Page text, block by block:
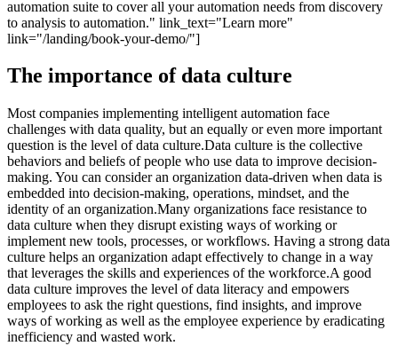
automation suite to cover all your automation needs from discovery
to analysis to automation." link_text="Learn more"
link="/landing/book-your-demo/"]
The importance of data culture
Most companies implementing intelligent automation face
challenges with data quality, but an equally or even more important
question is the level of data culture.Data culture is the collective
behaviors and beliefs of people who use data to improve decision-
making. You can consider an organization data-driven when data is
embedded into decision-making, operations, mindset, and the
identity of an organization.Many organizations face resistance to
data culture when they disrupt existing ways of working or
implement new tools, processes, or workflows. Having a strong data
culture helps an organization adapt effectively to change in a way
that leverages the skills and experiences of the workforce.A good
data culture improves the level of data literacy and empowers
employees to ask the right questions, find insights, and improve
ways of working as well as the employee experience by eradicating
inefficiency and wasted work.